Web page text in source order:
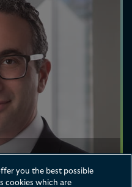
you the best possible
cookies which are